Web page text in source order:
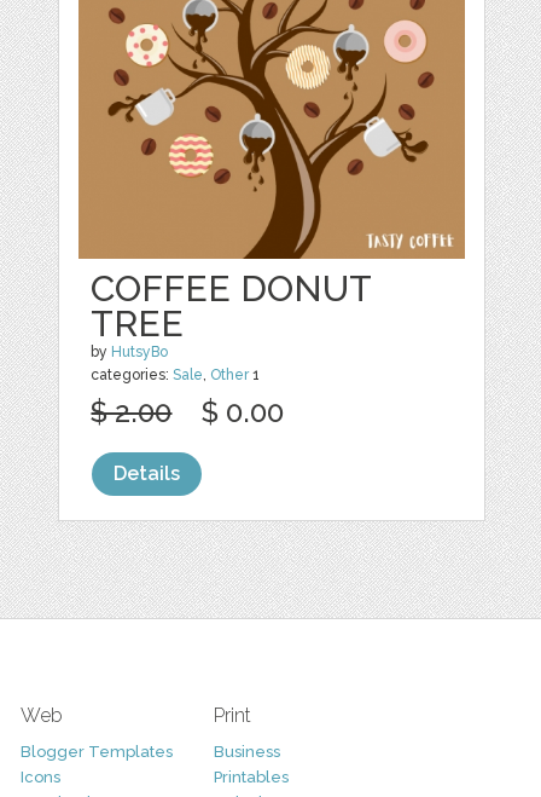
COFFEE DONUT
TREE
by HutsyBo
categories:Sale, Other1
$ 2.00 $ 0.00
Details
Web
Blogger Templates
Icons
Print
Business
Printables